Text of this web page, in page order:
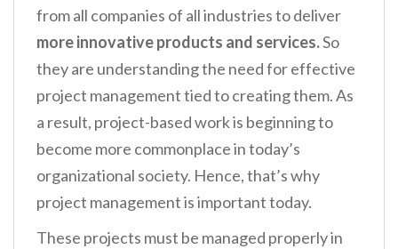
from all companies of all industries to deliver
more innovative products and services.So
they are understanding the need for effective
project management tied to creating them. As
a result, project-based work is beginning to
become more commonplace in today’s
organizational society. Hence, that’s why
project management is important today.
These projects must be managed properly in